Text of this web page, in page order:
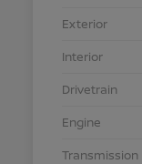
Exterior
Interior
Drivetrain
Engine
Transmission